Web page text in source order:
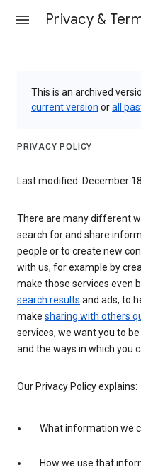
Privacy &
This is an archived
current version orall
PRIVACY POLICY
Last modified: December
There are many different
search for and share
people or to create new
with us, for example by
make those services even
search results and ads, to
make sharing with others
services, we want you to
and the ways in which you
Our Privacy Policy explains:
What information we
How we use that